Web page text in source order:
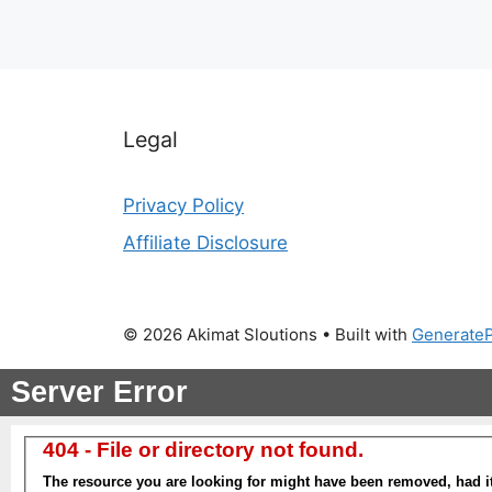
Legal
Privacy Policy
Affiliate Disclosure
© 2026 Akimat Sloutions • Built with